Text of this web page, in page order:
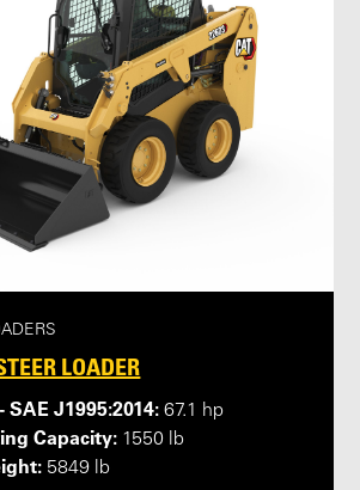
LOADER
SAE J1995:2014: 67.1 hp
Capacity: 1550 lb
5849 lb